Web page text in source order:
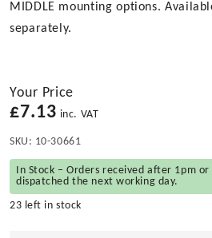
MIDDLE mounting options.
separately.
Your Price
£7.13 inc. VAT
SKU: 10-30661
In Stock – Orders received after 1pm
dispatched the next working day.
23 left in stock